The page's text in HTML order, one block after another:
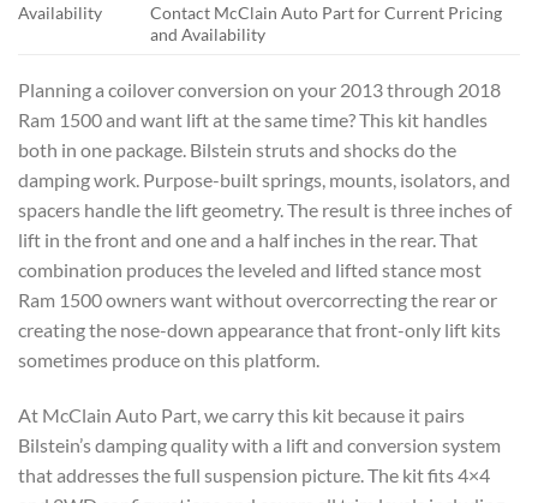
Availability
Contact McClain Auto Part for Current Pricing
and Availability
Planning a coilover conversion on your 2013 through 2018
Ram 1500 and want lift at the same time? This kit handles
both in one package. Bilstein struts and shocks do the
damping work. Purpose-built springs, mounts, isolators, and
spacers handle the lift geometry. The result is three inches of
lift in the front and one and a half inches in the rear. That
combination produces the leveled and lifted stance most
Ram 1500 owners want without overcorrecting the rear or
creating the nose-down appearance that front-only lift kits
sometimes produce on this platform.
At McClain Auto Part, we carry this kit because it pairs
Bilstein’s damping quality with a lift and conversion system
that addresses the full suspension picture. The kit fits 4×4